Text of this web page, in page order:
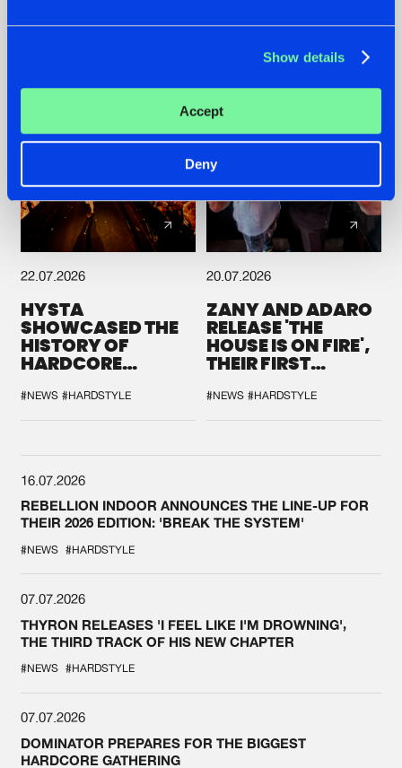
Show details
Accept
Deny
22.07.2026
HYSTA
SHOWCASED THE
HISTORY OF
HARDCORE
SPOTLIGHT AT
DEFQON.1
#NEWS #HARDSTYLE
20.07.2026
ZANY AND ADARO
RELEASE 'THE
HOUSE IS ON FIRE',
THEIR FIRST
#NEWS #HARDSTYLE
16.07.2026
REBELLION INDOOR ANNOUNCES THE LINE-UP FOR
THEIR 2026 EDITION: 'BREAK THE SYSTEM'
#NEWS #HARDSTYLE
07.07.2026
THYRON RELEASES 'I FEEL LIKE I'M DROWNING',
THE THIRD TRACK OF HIS NEW CHAPTER
#NEWS #HARDSTYLE
07.07.2026
DOMINATOR PREPARES FOR THE BIGGEST
HARDCORE GATHERING